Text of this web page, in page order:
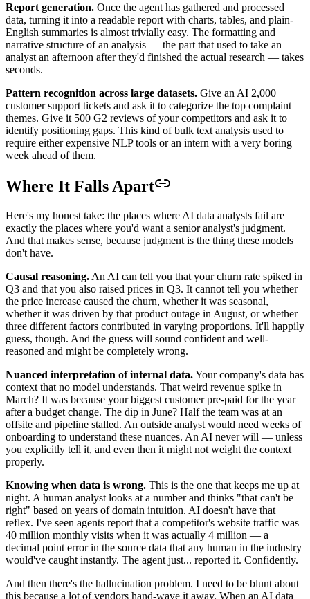
Report generation. Once the agent has gathered and processed
data, turning it into a readable report with charts, tables, and plain-
English summaries is almost trivially easy. The formatting and
narrative structure of an analysis — the part that used to take an
analyst an afternoon after they'd finished the actual research — takes
seconds.
Pattern recognition across large datasets. Give an AI 2,000
customer support tickets and ask it to categorize the top complaint
themes. Give it 500 G2 reviews of your competitors and ask it to
identify positioning gaps. This kind of bulk text analysis used to
require either expensive NLP tools or an intern with a very boring
week ahead of them.
Where It Falls Apart
Here's my honest take: the places where AI data analysts fail are
exactly the places where you'd want a senior analyst's judgment.
And that makes sense, because judgment is the thing these models
don't have.
Causal reasoning. An AI can tell you that your churn rate spiked in
Q3 and that you also raised prices in Q3. It cannot tell you whether
the price increase caused the churn, whether it was seasonal,
whether it was driven by that product outage in August, or whether
three different factors contributed in varying proportions. It'll happily
guess, though. And the guess will sound confident and well-
reasoned and might be completely wrong.
Nuanced interpretation of internal data.Your company's data has
context that no model understands. That weird revenue spike in
March? It was because your biggest customer pre-paid for the year
after a budget change. The dip in June? Half the team was at an
offsite and pipeline stalled. An outside analyst would need weeks of
onboarding to understand these nuances. An AI never will — unless
you explicitly tell it, and even then it might not weight the context
properly.
Knowing when data is wrong. This is the one that keeps me up at
night. A human analyst looks at a number and thinks "that can't be
right" based on years of domain intuition. AI doesn't have that
reflex. I've seen agents report that a competitor's website traffic was
40 million monthly visits when it was actually 4 million — a
decimal point error in the source data that any human in the industry
would've caught instantly. The agent just... reported it. Confidently.
And then there's the hallucination problem. I need to be blunt about
this because a lot of vendors hand-wave it away. When an AI data